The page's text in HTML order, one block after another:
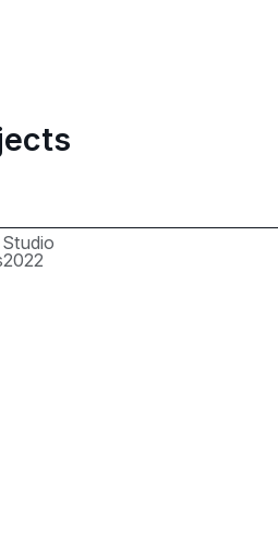
2022